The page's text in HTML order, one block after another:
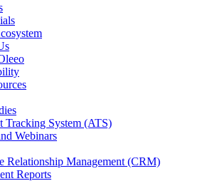
Tracking System (ATS)
Webinars
Relationship Management (CRM)
Reports